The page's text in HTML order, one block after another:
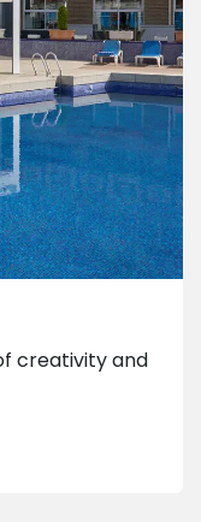
creativity and